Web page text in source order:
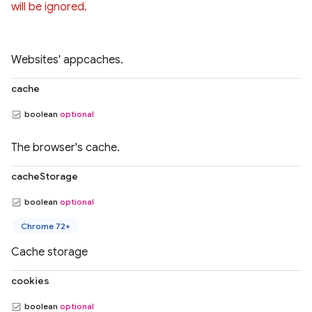
will be ignored.
Websites' appcaches.
cache
boolean optional
The browser's cache.
cacheStorage
boolean optional
Chrome 72+
Cache storage
cookies
boolean optional